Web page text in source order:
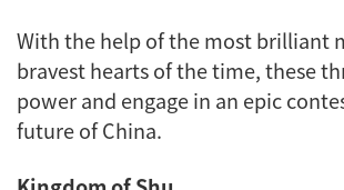
With the help of the most brilliant
bravest hearts of the time, these
power and engage in an epic
future of China.